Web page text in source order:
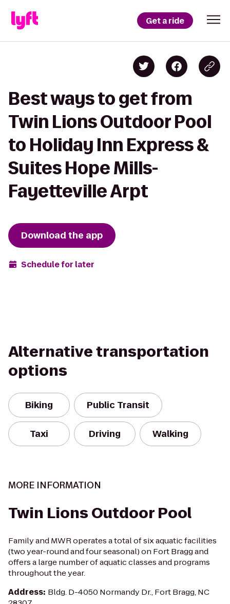
Get a ride
Best ways to get from
Twin Lions Outdoor Pool
to Holiday Inn Express &
Suites Hope Mills-
Fayetteville Arpt
Download the app
Schedule for later
Alternative transportation
options
Biking Public Transit
Taxi Driving Walking
MORE INFORMATION
Twin Lions Outdoor Pool
Family and MWR operates a total of six aquatic facilities
(two year-round and four seasonal) on Fort Bragg and
offers a large number of aquatic classes and programs
throughout the year.
Address: Bldg. D-4050 Normandy Dr., Fort Bragg, NC